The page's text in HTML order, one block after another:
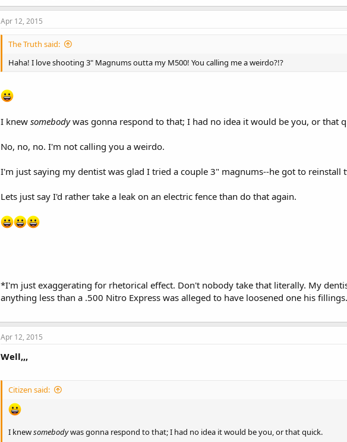
Apr 12, 2015
The Truth said:
Haha! I love shooting 3" Magnums outta my M500! You calling me a weirdo?!?
I knew somebodywas gonna respond to that; I had no idea it would be you, or that
No, no, no. I'm not calling you a weirdo.
I'm just saying my dentist was glad I tried a couple 3" magnums--he got to
Lets just say I'd rather take a leak on an electric fence than do that again.
*I'm just exaggerating for rhetorical effect. Don't nobody take that literally. My
anything less than a .500 Nitro Express was alleged to have loosened one his fillings.
Apr 12, 2015
Well,,,
Citizen said:
I knewsomebodywas gonna respond to that; I had no idea it would be you, or that quick.